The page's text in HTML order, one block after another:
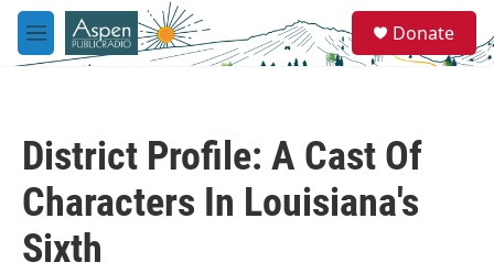
Skip to main content
M
e
e
a
Donate
District Profile: A Cast Of
Characters In Louisiana's
Sixth